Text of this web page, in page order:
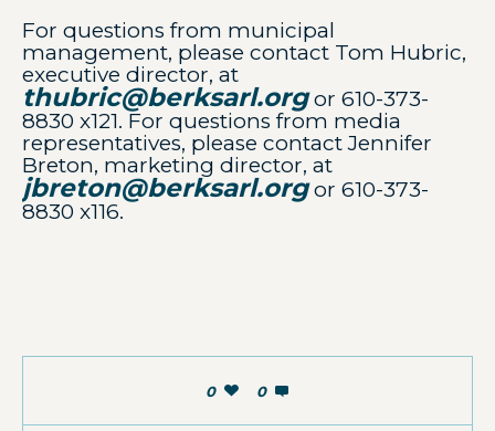
For questions from municipal
management, please contact Tom Hubric,
executive director, at
thubric@berksarl.orgor 610-373-
8830 x121. For questions from media
representatives, please contact Jennifer
Breton, marketing director, at
jbreton@berksarl.orgor 610-373-
8830 x116.
0 0